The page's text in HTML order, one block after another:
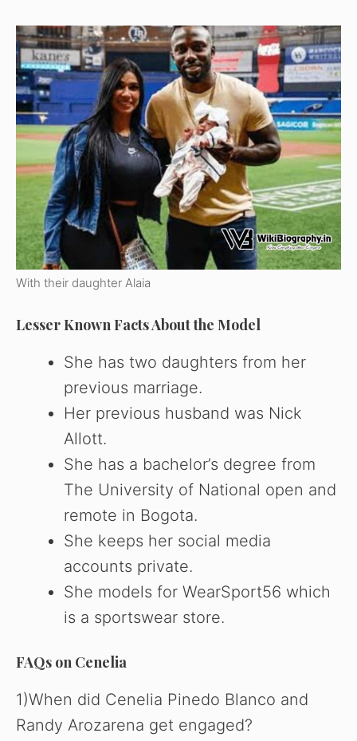
With their daughter Alaia
Lesser Known Facts About the Model
She has two daughters from her
previous marriage.
Her previous husband was Nick
Allott.
She has a bachelor’s degree from
The University of National open and
remote in Bogota.
She keeps her social media
accounts private.
She models for WearSport56 which
is a sportswear store.
FAQs on Cenelia
1)When did Cenelia Pinedo Blanco and
Randy Arozarena get engaged?